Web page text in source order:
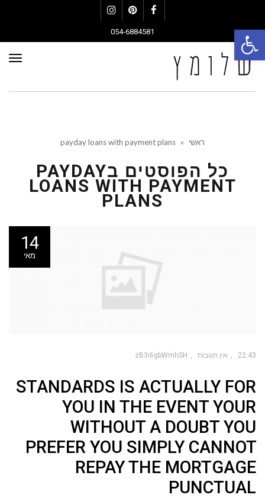
פתח סרגל נגישות
054-6884581
ראשי »
payday loans with payment plans
כל הפוסטים בPAYDAY
LOANS WITH PAYMENT
PLANS
14
מאי
22:43 אין תגובות zB3i6gbWmhSH
STANDARDS IS ACTUALLY FOR
YOU IN THE EVENT YOUR
WITHOUT A DOUBT YOU
PREFER YOU SIMPLY CANNOT
REPAY THE MORTGAGE
PUNCTUAL